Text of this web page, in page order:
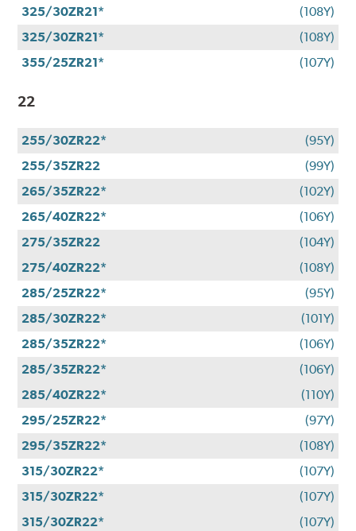
325/30ZR21*
(108Y)
325/30ZR21*
(108Y)
355/25ZR21*
(107Y)
22
255/30ZR22*
(95Y)
255/35ZR22
(99Y)
265/35ZR22*
(102Y)
265/40ZR22*
(106Y)
275/35ZR22
(104Y)
275/40ZR22*
(108Y)
285/25ZR22*
(95Y)
285/30ZR22*
(101Y)
285/35ZR22*
(106Y)
285/35ZR22*
(106Y)
285/40ZR22*
(110Y)
295/25ZR22*
(97Y)
295/35ZR22*
(108Y)
315/30ZR22*
(107Y)
315/30ZR22*
(107Y)
315/30ZR22*
(107Y)